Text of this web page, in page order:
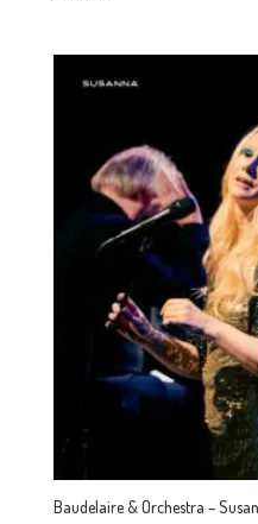
Baudelaire & Orchestra –